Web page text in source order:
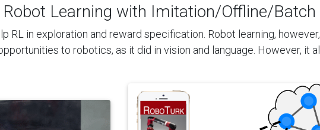
Robot Learning with Imitation/Offline/Batch
RL in exploration and reward specification. Robot learning,
to robotics, as it did in vision and language. However, it